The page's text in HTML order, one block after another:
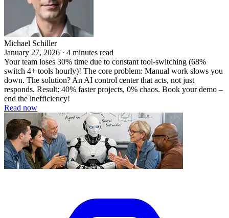
Michael Schiller
January 27, 2026 · 4 minutes read
Your team loses 30% time due to constant tool-switching (68%
switch 4+ tools hourly)! The core problem: Manual work slows you
down. The solution? An AI control center that acts, not just
responds. Result: 40% faster projects, 0% chaos. Book your demo –
end the inefficiency!
Read now